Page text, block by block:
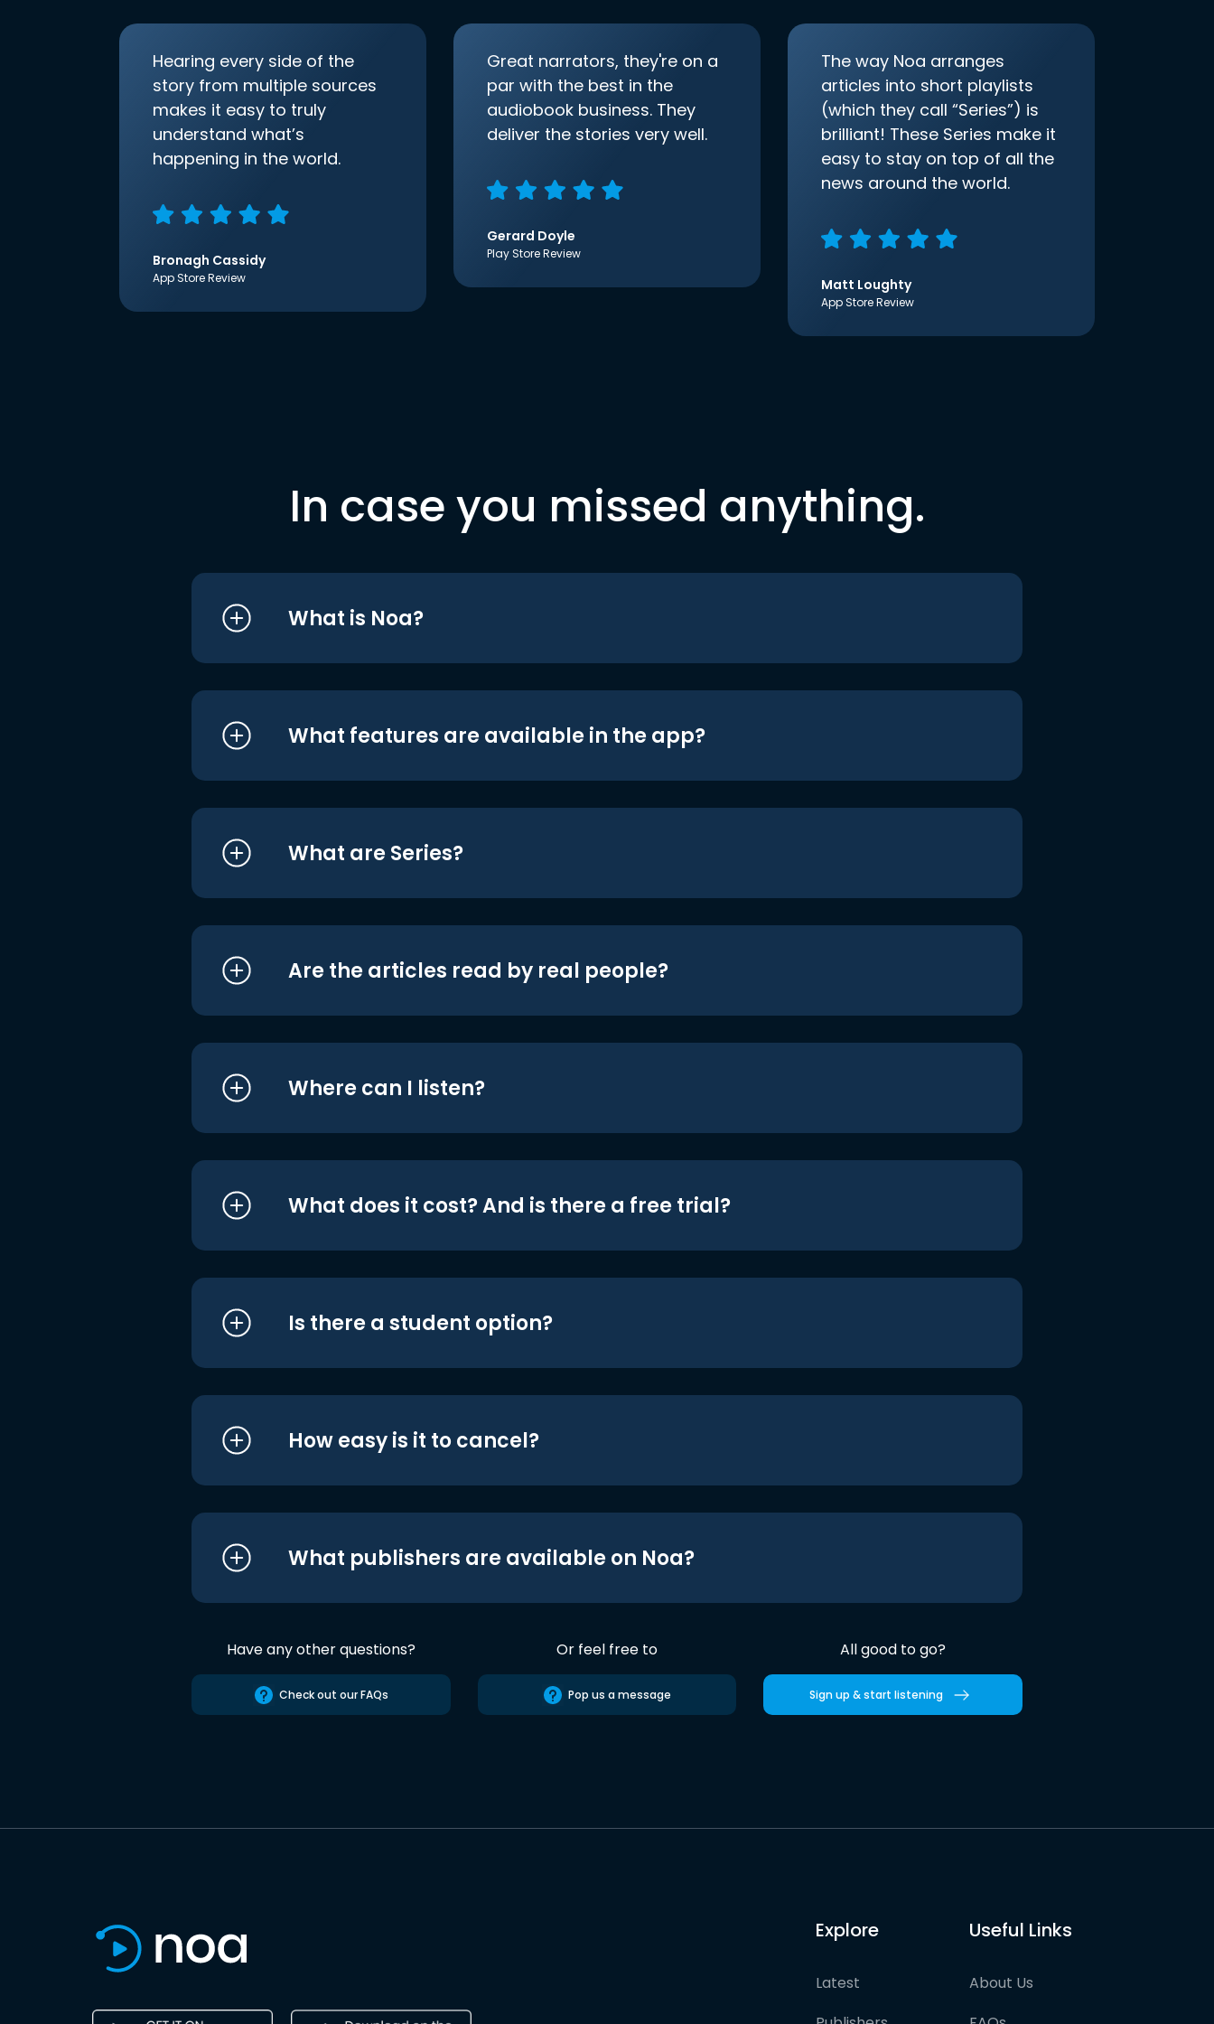
Hearing every side of the
story from multiple sources
makes it easy to truly
understand what’s
happening in the world.
Bronagh Cassidy
App Store Review
Great narrators, they're on a
par with the best in the
audiobook business. They
deliver the stories very well.
Gerard Doyle
Play Store Review
The way Noa arranges
articles into short playlists
(which they call “Series”) is
brilliant! These Series make it
easy to stay on top of all the
news around the world.
Matt Loughty
App Store Review
In case you missed anything.
What is Noa?
What features are available in the app?
What are Series?
Are the articles read by real people?
Where can I listen?
What does it cost? And is there a free trial?
Is there a student option?
How easy is it to cancel?
What publishers are available on Noa?
Have any other questions?
Check out our FAQs
Or feel free to
Pop us a message
All good to go?
Sign up & start listening
Explore
Latest
Useful Links
About Us